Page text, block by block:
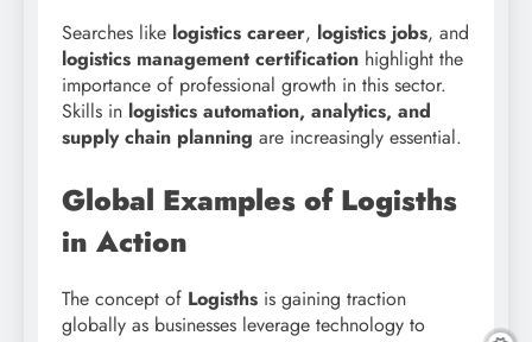
Searches like logistics career, logistics jobs, and
logistics management certification highlight the
importance of professional growth in this sector.
Skills in logistics automation, analytics, and
supply chain planning are increasingly essential.
Global Examples of Logisths
in Action
The concept of Logisths is gaining traction
globally as businesses leverage technology to